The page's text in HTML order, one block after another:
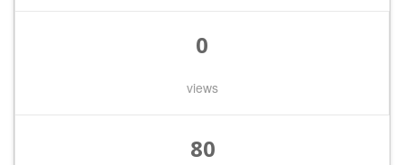
0
views
80